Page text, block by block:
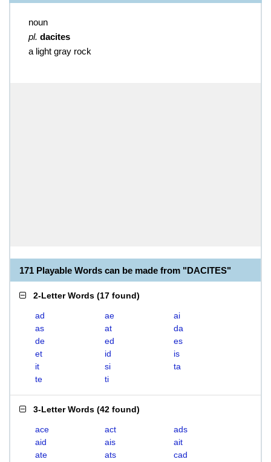
noun
pl. dacites
a light gray rock
171 Playable Words can be made from "DACITES"
2-Letter Words (17 found)
ad ae
ai
as
at
da
de
ed
es
et
id
is
it
si
ta
te
ti
3-Letter Words (42 found)
ace act
ads
aid
ais
ait
ate
ats
cad